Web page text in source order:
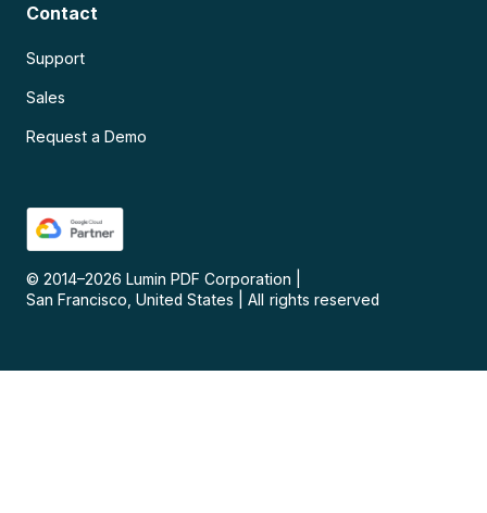
Contact
Support
Sales
Request a Demo
© 2014–2026 Lumin PDF Corporation
San Francisco, United States
All rights reserved